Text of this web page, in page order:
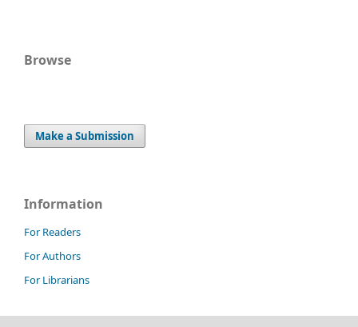
Browse
Make a Submission
Information
For Readers
For Authors
For Librarians